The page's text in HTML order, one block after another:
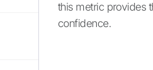
this metric provides
confidence.